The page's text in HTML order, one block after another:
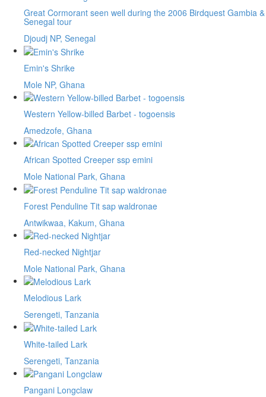
Great Cormorant seen well during the 2006 Birdquest Gambia &
Senegal tour
Djoudj NP, Senegal
Emin's Shrike
Mole NP, Ghana
Western Yellow-billed Barbet - togoensis
Amedzofe, Ghana
African Spotted Creeper ssp emini
Mole National Park, Ghana
Forest Penduline Tit sap waldronae
Antwikwaa, Kakum, Ghana
Red-necked Nightjar
Mole National Park, Ghana
Melodious Lark
Serengeti, Tanzania
White-tailed Lark
Serengeti, Tanzania
Pangani Longclaw